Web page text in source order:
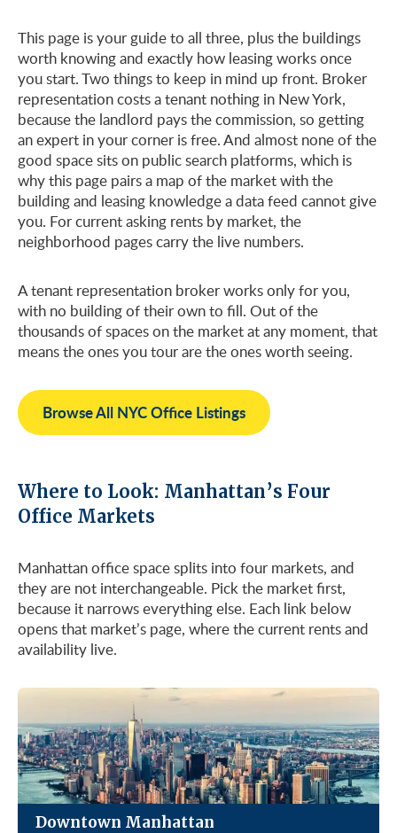
This page is your guide to all three, plus the buildings
worth knowing and exactly how leasing works once
you start. Two things to keep in mind up front. Broker
representation costs a tenant nothing in New York,
because the landlord pays the commission, so getting
an expert in your corner is free. And almost none of the
good space sits on public search platforms, which is
why this page pairs a map of the market with the
building and leasing knowledge a data feed cannot give
you. For current asking rents by market, the
neighborhood pages carry the live numbers.
A tenant representation broker works only for you,
with no building of their own to fill. Out of the
thousands of spaces on the market at any moment, that
means the ones you tour are the ones worth seeing.
Browse All NYC Office Listings
Where to Look: Manhattan’s Four
Office Markets
Manhattan office space splits into four markets, and
they are not interchangeable. Pick the market first,
because it narrows everything else. Each link below
opens that market’s page, where the current rents and
availability live.
Downtown Manhattan